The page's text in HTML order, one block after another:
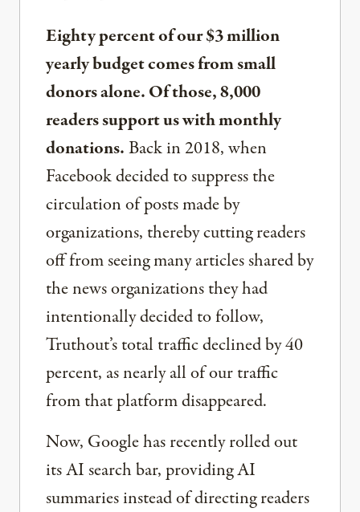
Eighty percent of our $3 million
yearly budget comes from small
donors alone. Of those, 8,000
readers support us with monthly
donations.Back in 2018, when
Facebook decided to suppress the
circulation of posts made by
organizations, thereby cutting readers
off from seeing many articles shared by
the news organizations they had
intentionally decided to follow,
Truthout’s total traffic declined by 40
percent, as nearly all of our traffic
from that platform disappeared.
Now, Google has recently rolled out
its AI search bar, providing AI
summaries instead of directing readers